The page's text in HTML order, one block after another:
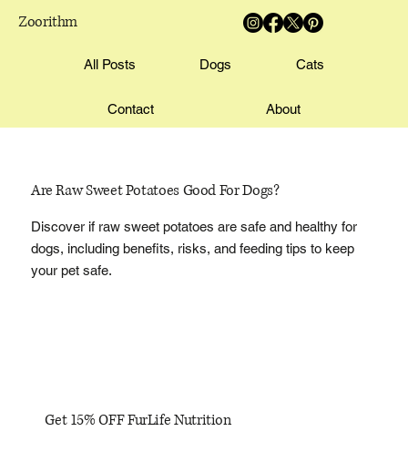
Zoorithm
All Posts Dogs Cats
Contact About
Are Raw Sweet Potatoes Good For Dogs?
Discover if raw sweet potatoes are safe and healthy for
dogs, including benefits, risks, and feeding tips to keep
your pet safe.
Get 15% OFF FurLife Nutrition